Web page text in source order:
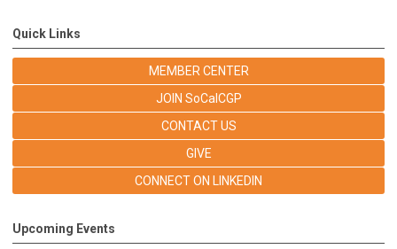
Quick Links
MEMBER CENTER
JOIN SoCalCGP
CONTACT US
GIVE
CONNECT ON LINKEDIN
Upcoming Events